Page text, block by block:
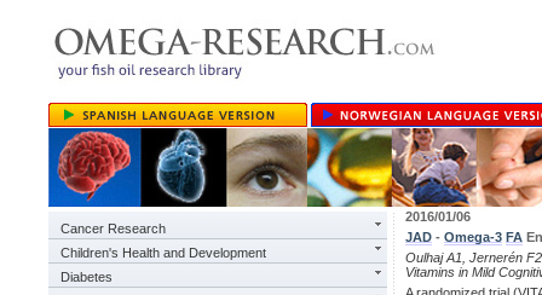
Cancer Research
Children's Health and Development
Diabetes
2016/01/06
JAD - Omega-3 FA
Oulhaj A1, Jernerén
Vitamins in Mild